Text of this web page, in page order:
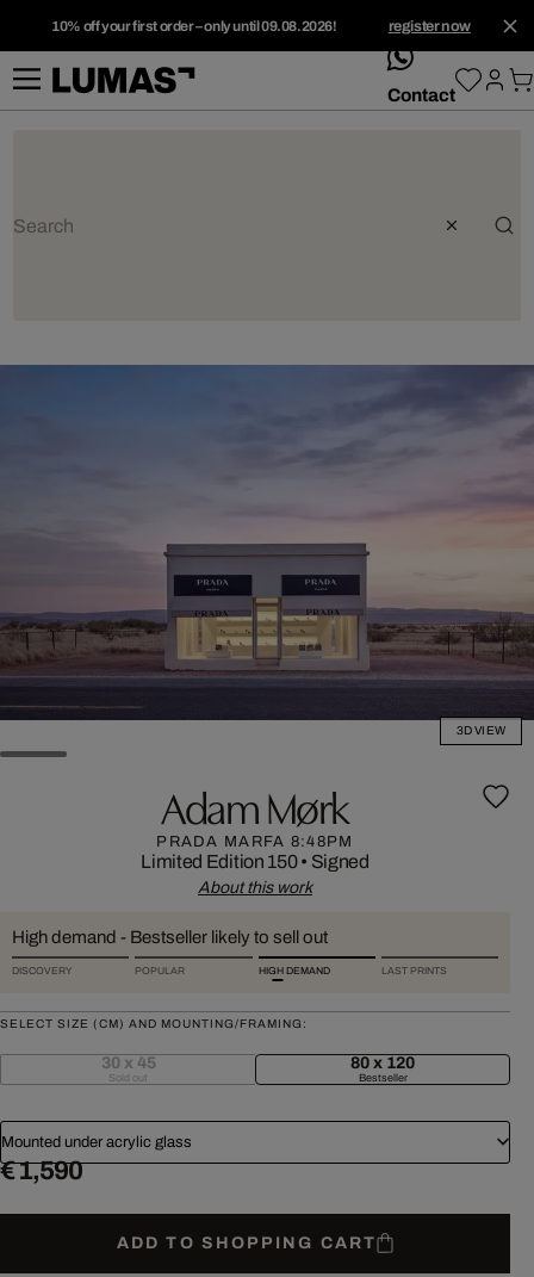
10% off your first order – only until 09.08.2026! register now
whatsApp
Contact
3D VIEW
Adam Mørk
PRADA MARFA 8:48PM
Limited Edition 150• Signed
About this work
High demand - Bestseller likely to sell out
DISCOVERY POPULAR HIGH DEMAND LAST PRINTS
SELECT SIZE (CM) AND MOUNTING/FRAMING:
30 x 45
Sold out
80 x 120
Bestseller
Mounted under acrylic glass
€ 1,590
ADD TO SHOPPING CART